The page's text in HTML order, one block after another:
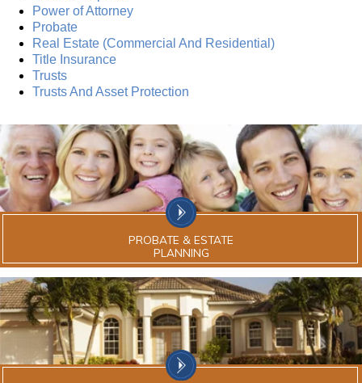
Power of Attorney
Probate
Real Estate (Commercial And Residential)
Title Insurance
Trusts
Trusts And Asset Protection
PROBATE & ESTATE
PLANNING